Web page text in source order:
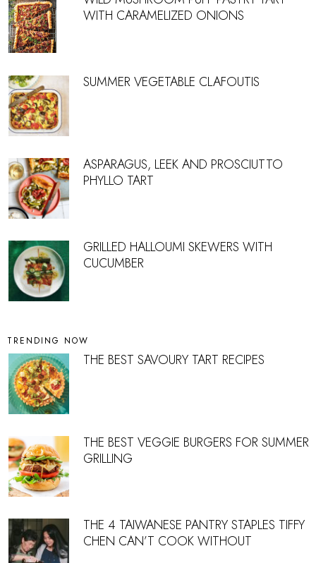
WITH CARAMELIZED ONIONS
SUMMER VEGETABLE CLAFOUTIS
ASPARAGUS, LEEK AND PROSCIUTTO
PHYLLO TART
GRILLED HALLOUMI SKEWERS WITH
CUCUMBER
TRENDING NOW
THE BEST SAVOURY TART RECIPES
THE BEST VEGGIE BURGERS FOR SUMMER
GRILLING
THE 4 TAIWANESE PANTRY STAPLES TIFFY
CHEN CAN’T COOK WITHOUT